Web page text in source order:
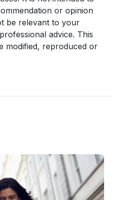
or opinion
be relevant to your
advice. This
modified, reproduced or